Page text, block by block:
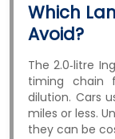
Which
Avoid?
The 2.0‑litre
timing chain
dilution. Cars
miles or less.
they can be